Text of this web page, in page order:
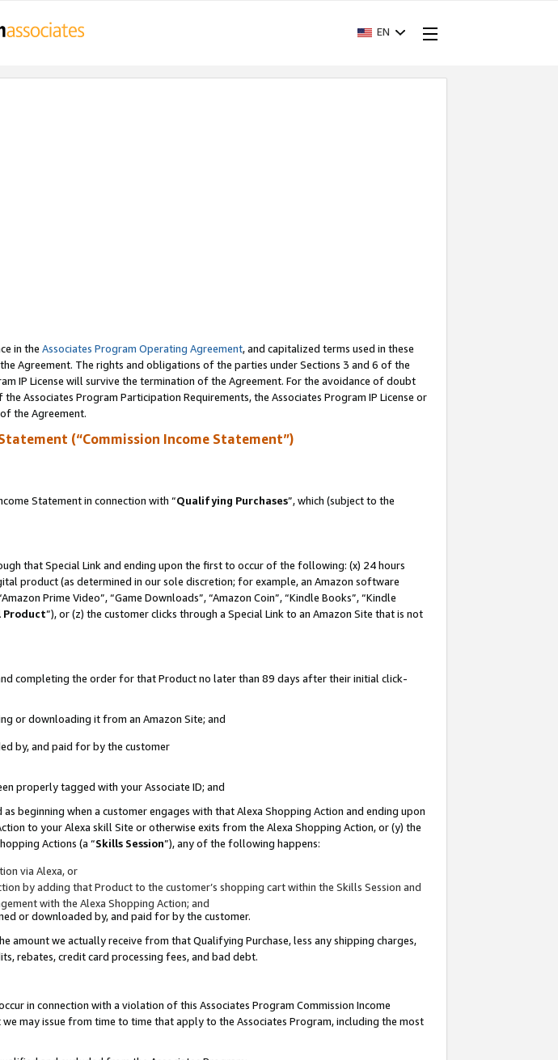
EN
in the Associates Program Operating Agreement, and capitalized terms used in these
Agreement. The rights and obligations of the parties under Sections 3 and 6 of the
IP License will survive the termination of the Agreement. For the avoidance of doubt
Associates Program Participation Requirements, the Associates Program IP License or
the Agreement.
(“Commission Income Statement”)
Statement in connection with “Qualifying Purchases”, which (subject to the
that Special Link and ending upon the first to occur of the following: (x) 24 hours
product (as determined in our sole discretion; for example, an Amazon software
Prime Video”, “Game Downloads”, “Amazon Coin”, “Kindle Books”, “Kindle
Product”), or (z) the customer clicks through a Special Link to an Amazon Site that is not
completing the order for that Product no later than 89 days after their initial click-
or downloading it from an Amazon Site; and
by, and paid for by the customer
properly tagged with your Associate ID; and
beginning when a customer engages with that Alexa Shopping Action and ending upon
to your Alexa skill Site or otherwise exits from the Alexa Shopping Action, or (y) the
Actions (a “Skills Session”), any of the following happens:
via Alexa, or
by adding that Product to the customer’s shopping cart within the Skills Session and
with the Alexa Shopping Action; and
or downloaded by, and paid for by the customer.
amount we actually receive from that Qualifying Purchase, less any shipping charges,
rebates, credit card processing fees, and bad debt.
in connection with a violation of this Associates Program Commission Income
may issue from time to time that apply to the Associates Program, including the most